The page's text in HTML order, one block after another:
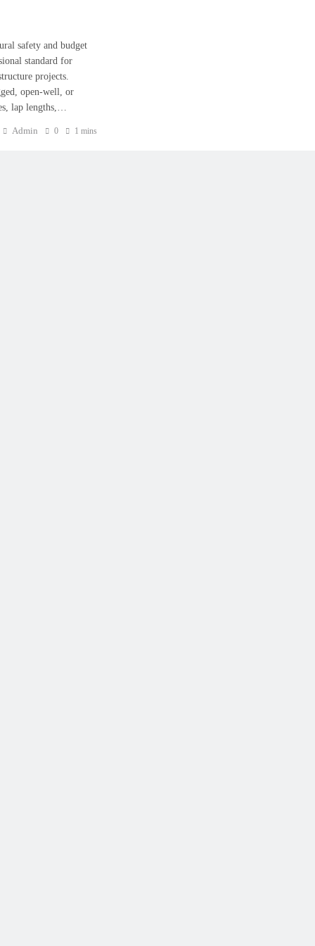
safety and budget
standard for
projects.
open-well, or
lap lengths,…
Admin 0 1 mins